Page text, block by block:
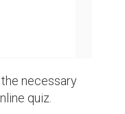
necessary
quiz.